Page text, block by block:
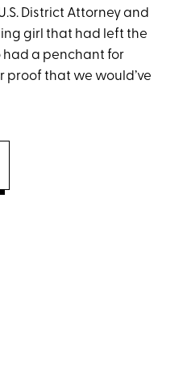
District Attorney and
girl that had left the
had a penchant for
that we would’ve